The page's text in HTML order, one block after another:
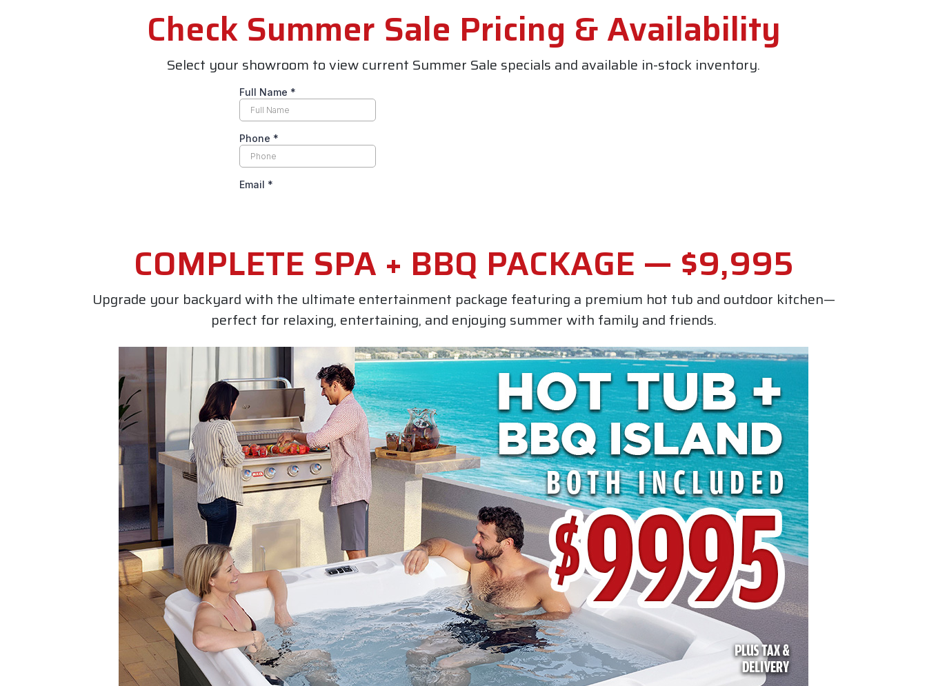
Check Summer Sale Pricing & Availability
Select your showroom to view current Summer Sale specials and available in-stock inventory.
COMPLETE SPA + BBQ PACKAGE — $9,995
Upgrade your backyard with the ultimate entertainment package featuring a premium hot tub and outdoor kitchen—
perfect for relaxing, entertaining, and enjoying summer with family and friends.